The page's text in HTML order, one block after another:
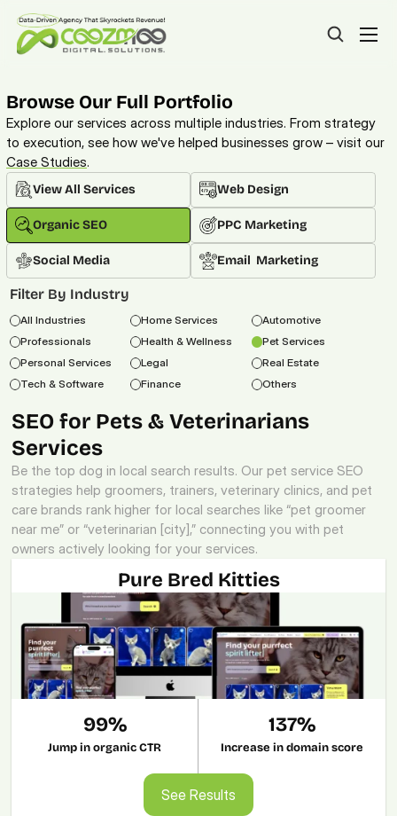
Browse Our Full Portfolio
Explore our services across multiple industries. From strategy
Case Studies.
View All Services Web Design
Organic SEO PPC Marketing
Social Media Email  Marketing
Filter By Industry
All Industries Home Services
Automotive
Professionals
Health & Wellness
Pet Services
Personal Services
Legal
Real Estate
Tech & Software
Finance Others
SEO for Pets & Veterinarians
Services
Be the top dog in local search results. Our pet service SEO
strategies help groomers, trainers, veterinary clinics, and pet
care brands rank higher for local searches like “pet groomer
near me” or “veterinarian [city],” connecting you with pet
owners actively looking for your services.
Pure Bred Kitties
99%
Jump in organic CTR
137%
Increase in domain score
See Results
See Results